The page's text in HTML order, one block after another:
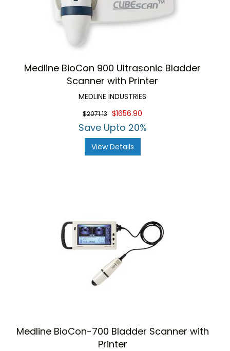
Medline BioCon 900 Ultrasonic Bladder
Scanner with Printer
MEDLINE INDUSTRIES
$2071.13 $1656.90
Save Upto 20%
View Details
Medline BioCon-700 Bladder Scanner with
Printer